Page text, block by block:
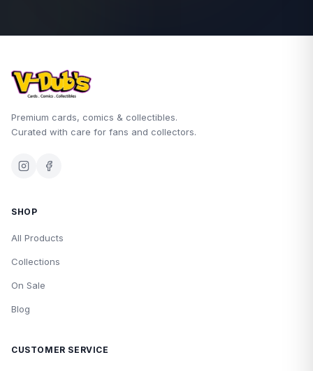
Premium cards, comics & collectibles.
Curated with care for fans and collectors.
SHOP
All Products
Collections
On Sale
Blog
CUSTOMER SERVICE